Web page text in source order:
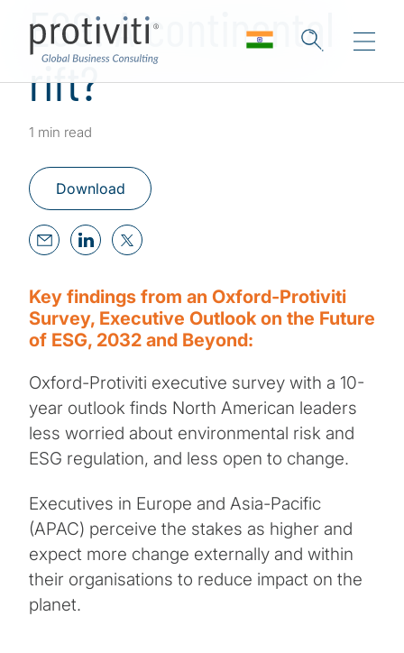
ESG: A continental
rift?
1 min read
Download
Key findings from an Oxford-Protiviti
Survey, Executive Outlook on the Future
of ESG, 2032 and Beyond:
Oxford-Protiviti executive survey with a 10-
year outlook finds North American leaders
less worried about environmental risk and
ESG regulation, and less open to change.
Executives in Europe and Asia-Pacific
(APAC) perceive the stakes as higher and
expect more change externally and within
their organisations to reduce impact on the
planet.